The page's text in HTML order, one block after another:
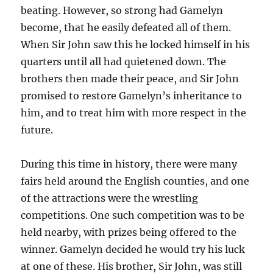
beating. However, so strong had Gamelyn
become, that he easily defeated all of them.
When Sir John saw this he locked himself in his
quarters until all had quietened down. The
brothers then made their peace, and Sir John
promised to restore Gamelyn’s inheritance to
him, and to treat him with more respect in the
future.
During this time in history, there were many
fairs held around the English counties, and one
of the attractions were the wrestling
competitions. One such competition was to be
held nearby, with prizes being offered to the
winner. Gamelyn decided he would try his luck
at one of these. His brother, Sir John, was still